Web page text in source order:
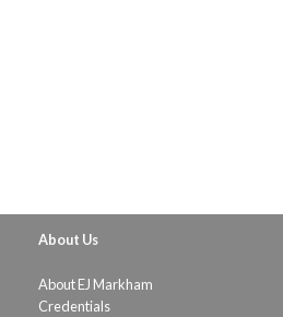
About Us
About EJ Markham
Credentials